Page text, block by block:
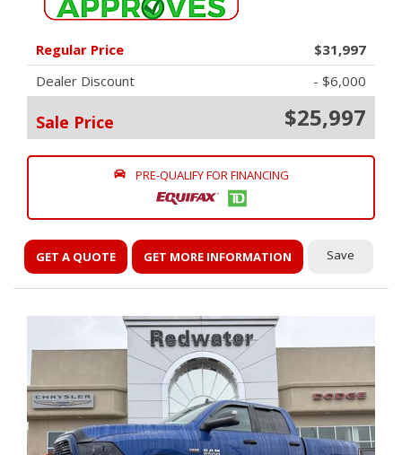
Regular Price
$31,997
Dealer Discount
- $6,000
Sale Price $25,997
PRE-QUALIFY FOR FINANCING
GET A QUOTE GET MORE INFORMATION Save